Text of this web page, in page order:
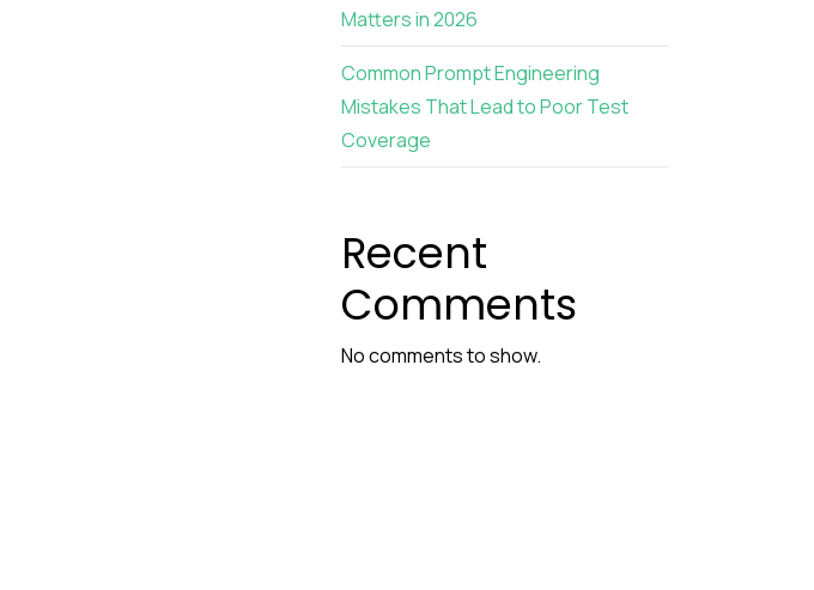
Matters in 2026
Common Prompt Engineering
Mistakes That Lead to Poor Test
Coverage
Recent
Comments
No comments to show.